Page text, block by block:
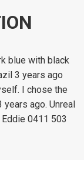
blue with black
3 years ago
I chose the
ago. Unreal
0411 503